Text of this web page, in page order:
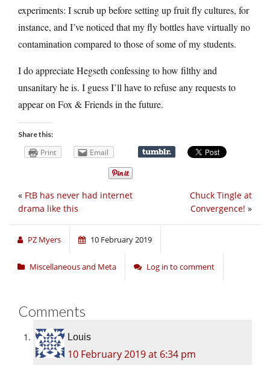
experiments: I scrub up before setting up fruit fly cultures, for
instance, and I’ve noticed that my fly bottles have virtually no
contamination compared to those of some of my students.
I do appreciate Hegseth confessing to how filthy and
unsanitary he is. I guess I’ll have to refuse any requests to
appear on Fox & Friends in the future.
Share this:
Print Email
Chuck Tingle at
Convergence! »
« FtB has never had internet
drama like this
PZ Myers 10 February 2019
Miscellaneous and Meta Log in to comment
Comments
Louis
10 February 2019 at 6:34 pm